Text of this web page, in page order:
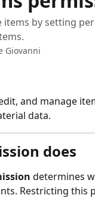
items by setting
Giovanni
and manage
data.
does
determines
Restricting this